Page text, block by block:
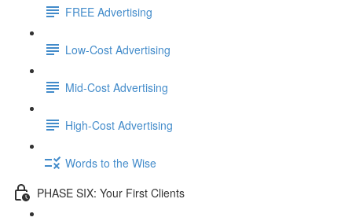
FREE Advertising
Low-Cost Advertising
Mid-Cost Advertising
High-Cost Advertising
Words to the Wise
PHASE SIX: Your First Clients